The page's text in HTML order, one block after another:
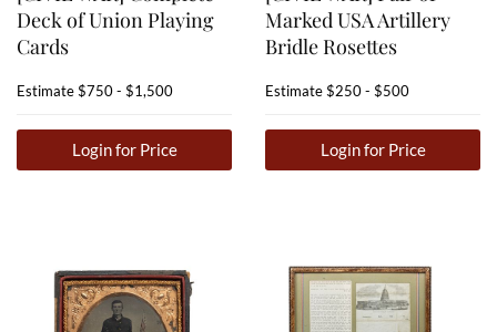
Deck of Union Playing
Cards
Estimate$750 - $1,500
Login for Price
Marked USA Artillery
Bridle Rosettes
Estimate$250 - $500
Login for Price